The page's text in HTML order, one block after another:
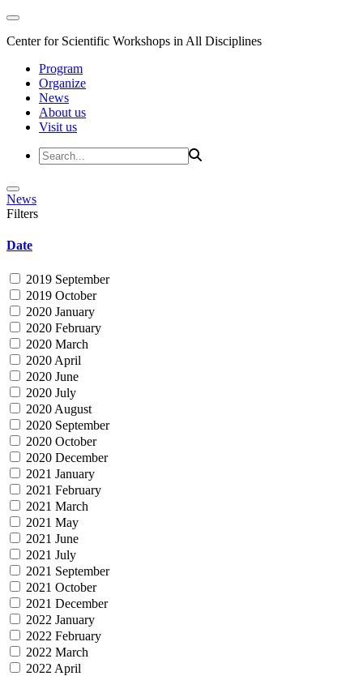
Center for Scientific Workshops in All Disciplines
Program
Organize
News
About us
Visit us
News
Filters
Date
2019 September
2019 October
2020 January
2020 February
2020 March
2020 April
2020 June
2020 July
2020 August
2020 September
2020 October
2020 December
2021 January
2021 February
2021 March
2021 May
2021 June
2021 July
2021 September
2021 October
2021 December
2022 January
2022 February
2022 March
2022 April